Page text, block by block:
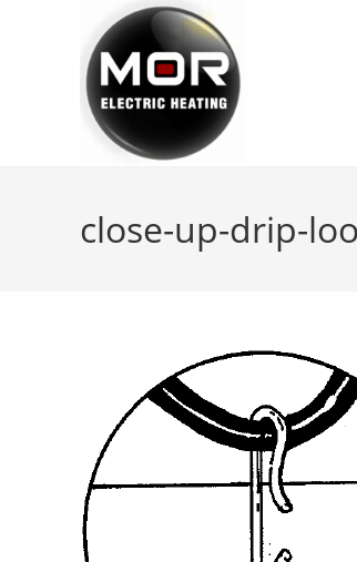
close-up-drip-